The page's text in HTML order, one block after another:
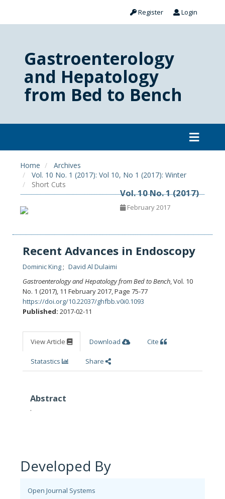
Register Login
Gastroenterology
and Hepatology
from Bed to Bench
Home
Archives
Vol. 10 No. 1 (2017): Vol 10, No 1 (2017): Winter
Short Cuts
Vol. 10 No. 1 (2017)
February 2017
Recent Advances in Endoscopy
Dominic King
David Al Dulaimi
Gastroenterology and Hepatology from Bed to Bench , Vol. 10
No. 1 (2017), 11 February 2017 Page 75-77
https://doi.org/10.22037/ghfbb.v0i0.1093
Published: 2017-02-11
View Article Download Cite
Statastics Share
Abstract
.
Developed By
Open Journal Systems